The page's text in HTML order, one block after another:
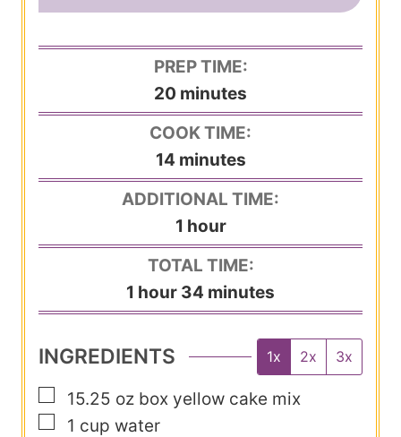
PREP TIME:
20 m
i
u
t
e
s
minutes
COOK TIME:
14m
i
u
t
e
s
minutes
ADDITIONAL TIME:
1h
o
r
hour
TOTAL TIME:
1 h
o
u
hour 34 m
i
t
minutes
INGREDIENTS 1x 2x 3x
▢
15.25 oz box yellow cake mix
▢
1 cup water